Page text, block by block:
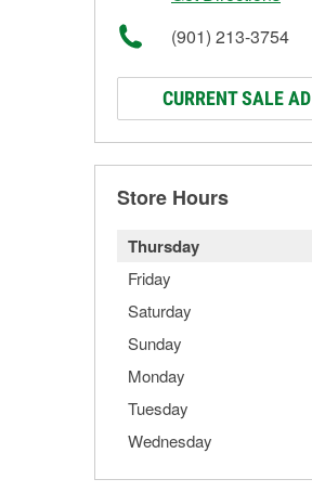
(901) 213-3754
CURRENT SALE AD
Store Hours
Thursday
Friday
Saturday
Sunday
Monday
Tuesday
Wednesday